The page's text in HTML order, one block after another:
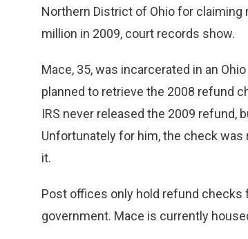
Northern District of Ohio for claiming
million in 2009, court records show.
Mace, 35, was incarcerated in an
planned to retrieve the 2008 refund
IRS never released the 2009 refund,
Unfortunately for him, the check
it.
Post offices only hold refund
government. Mace is currently